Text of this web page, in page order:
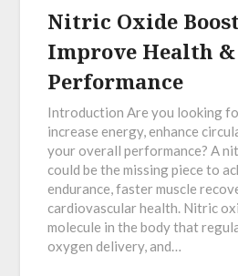
Nitric Oxide
Improve Health &
Performance
Introduction Are you looking
increase energy, enhance
your overall performance? A
could be the missing piece to
endurance, faster muscle
cardiovascular health. Nitric
molecule in the body that
oxygen delivery, and…